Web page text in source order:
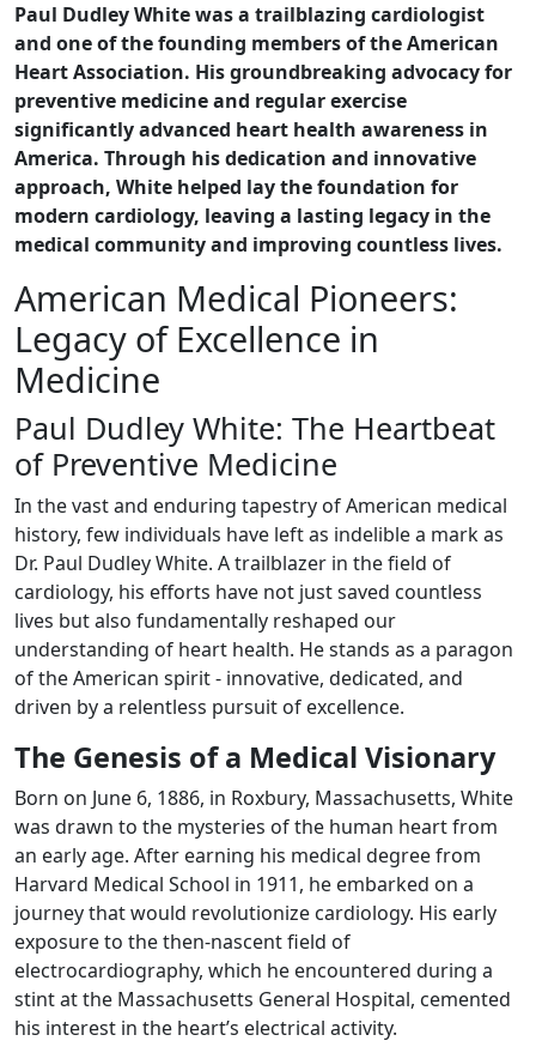
Paul Dudley White was a trailblazing cardiologist
and one of the founding members of the American
Heart Association. His groundbreaking advocacy for
preventive medicine and regular exercise
significantly advanced heart health awareness in
America. Through his dedication and innovative
approach, White helped lay the foundation for
modern cardiology, leaving a lasting legacy in the
medical community and improving countless lives.
American Medical Pioneers:
Legacy of Excellence in
Medicine
Paul Dudley White: The Heartbeat
of Preventive Medicine
In the vast and enduring tapestry of American medical
history, few individuals have left as indelible a mark as
Dr. Paul Dudley White. A trailblazer in the field of
cardiology, his efforts have not just saved countless
lives but also fundamentally reshaped our
understanding of heart health. He stands as a paragon
of the American spirit - innovative, dedicated, and
driven by a relentless pursuit of excellence.
The Genesis of a Medical Visionary
Born on June 6, 1886, in Roxbury, Massachusetts, White
was drawn to the mysteries of the human heart from
an early age. After earning his medical degree from
Harvard Medical School in 1911, he embarked on a
journey that would revolutionize cardiology. His early
exposure to the then-nascent field of
electrocardiography, which he encountered during a
stint at the Massachusetts General Hospital, cemented
his interest in the heart’s electrical activity.